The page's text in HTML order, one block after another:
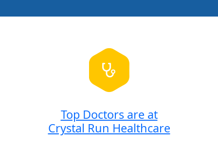
Top Doctors are at
Crystal Run Healthcare